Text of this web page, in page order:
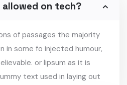
on tech?
of passages the majority
in some fo injected humour,
or lipsum as it is
text used in laying out